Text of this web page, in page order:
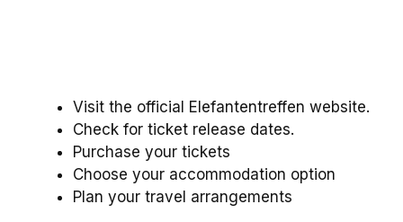
Visit the official Elefantentreffen website.
Check for ticket release dates.
Purchase your tickets
Choose your accommodation option
Plan your travel arrangements